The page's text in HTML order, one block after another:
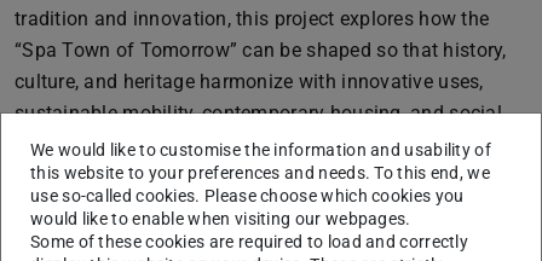
tradition and innovation, this project explores how the
“Spa Town of Tomorrow” can be shaped so that history,
culture, and heritage harmonize with innovative uses,
sustainable mobility, contemporary housing, and social
and ecological needs, creating a cohesive and
experiential urban environment.
We would like to customise the information and usability of
this website to your preferences and needs. To this end, we
use so-called cookies. Please choose which cookies you
would like to enable when visiting our webpages.
Some of these cookies are required to load and correctly